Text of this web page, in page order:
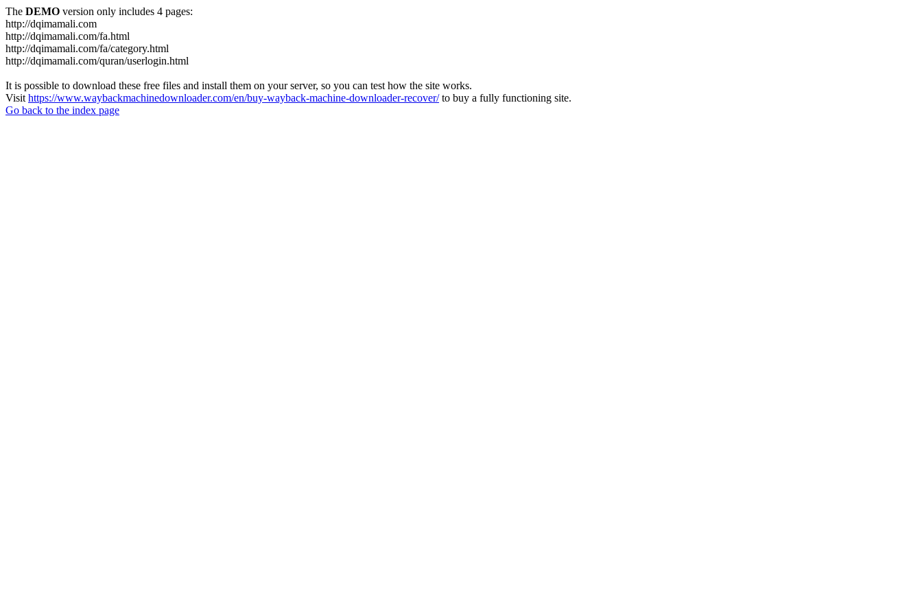
The DEMO version only includes 4 pages:
http://dqimamali.com
http://dqimamali.com/fa.html
http://dqimamali.com/fa/category.html
http://dqimamali.com/quran/userlogin.html
It is possible to download these free files and install them on your server, so you can test how the site works.
Visit https://www.waybackmachinedownloader.com/en/buy-wayback-machine-downloader-recover/to buy a fully functioning site.
Go back to the index page